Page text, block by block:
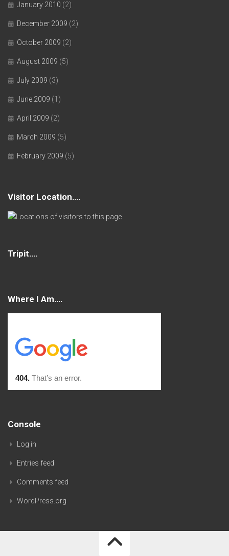
January 2010 (2)
December 2009 (2)
October 2009 (2)
August 2009 (5)
July 2009 (3)
June 2009 (1)
April 2009 (2)
March 2009 (5)
February 2009 (5)
Visitor Location….
Tripit….
Where I Am….
Console
Log in
Entries feed
Comments feed
WordPress.org